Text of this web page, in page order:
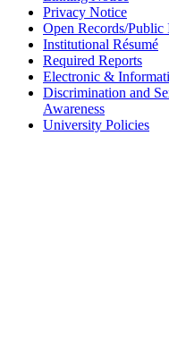
Privacy Notice
Open Records/
Institutional Résumé
Required Reports
Electronic &
Discrimination and
Awareness
University Policies